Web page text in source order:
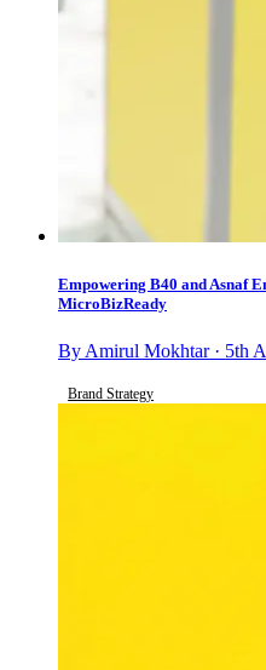
Empowering B40 and Asnaf
MicroBizReady
By Amirul Mokhtar · 5th
Brand Strategy